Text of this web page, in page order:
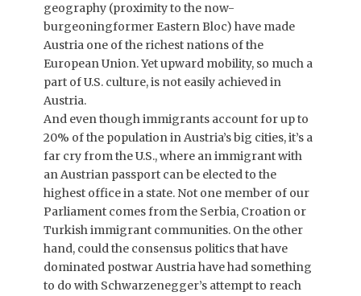
geography (proximity to the now-
burgeoningformer Eastern Bloc) have made
Austria one of the richest nations of the
European Union. Yet upward mobility, so much a
part of U.S. culture, is not easily achieved in
Austria.
And even though immigrants account for up to
20% of the population in Austria’s big cities, it’s a
far cry from the U.S., where an immigrant with
an Austrian passport can be elected to the
highest office in a state. Not one member of our
Parliament comes from the Serbia, Croation or
Turkish immigrant communities. On the other
hand, could the consensus politics that have
dominated postwar Austria have had something
to do with Schwarzenegger’s attempt to reach